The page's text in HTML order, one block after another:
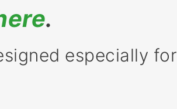
.
especially for